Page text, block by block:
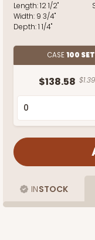
Length:12 1/2"
Width: 9 3/4"
Depth:1 1/4"
CASE100
$138.58
INSTOCK